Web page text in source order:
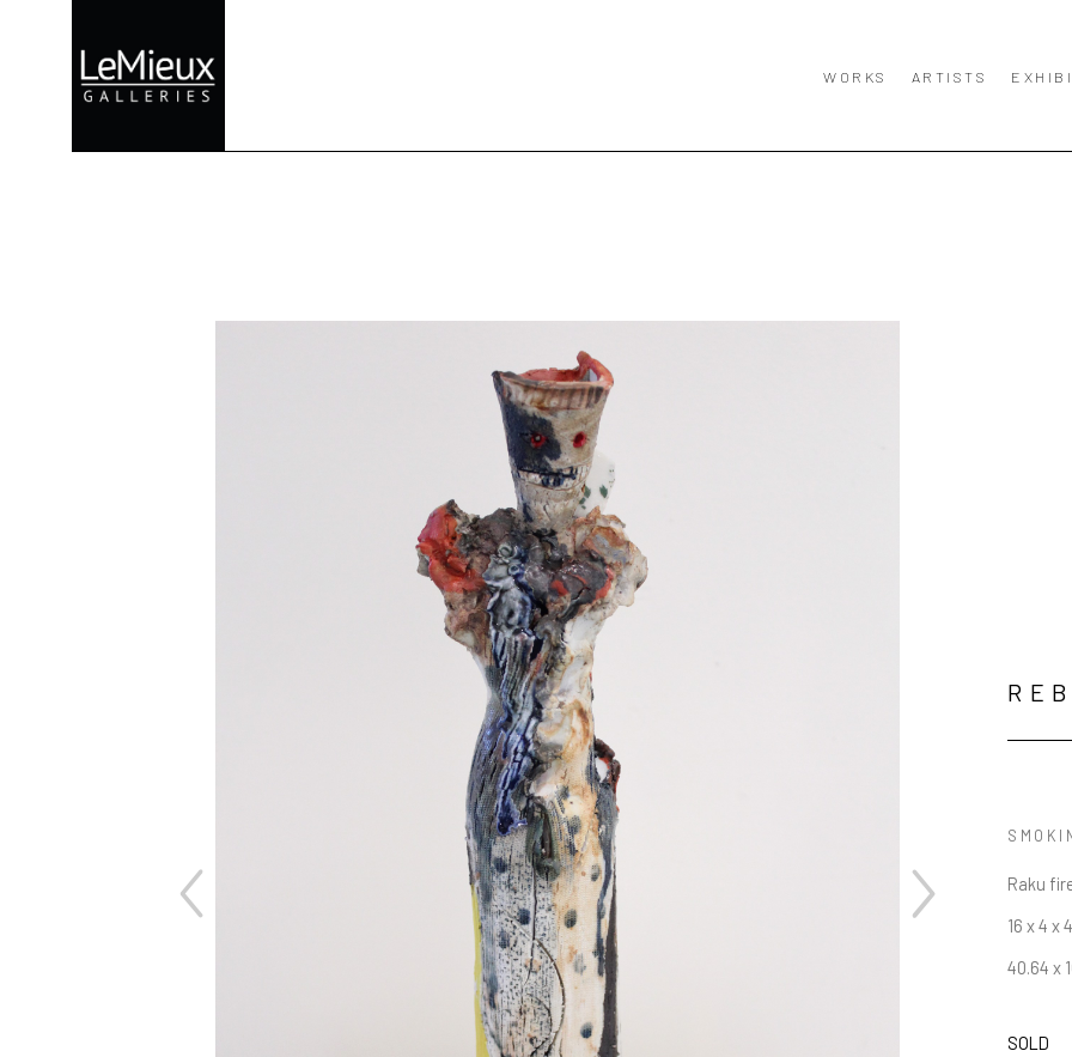
WORKS ARTISTS
Raku
16 x 4 x
40.64 x
SOLD